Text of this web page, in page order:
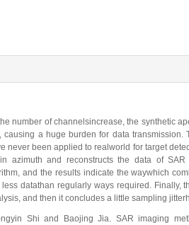
number of channelsincrease, the synthetic
causing a huge burden for data
never been applied to realworld for target
azimuth and reconstructs the data of
and the results indicate the waywhich
datathan regularly ways required.
and then it concludes a little sampling
Shi and Baojing Jia. SAR imaging